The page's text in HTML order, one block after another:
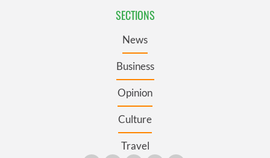
SECTIONS
News
Business
Opinion
Culture
Travel